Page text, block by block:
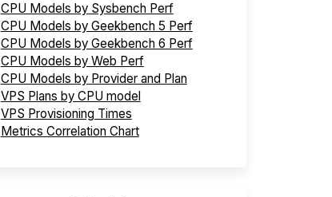
CPU Models by Sysbench Perf
CPU Models by Geekbench 5 Perf
CPU Models by Geekbench 6 Perf
CPU Models by Web Perf
CPU Models by Provider and Plan
VPS Plans by CPU model
VPS Provisioning Times
Metrics Correlation Chart